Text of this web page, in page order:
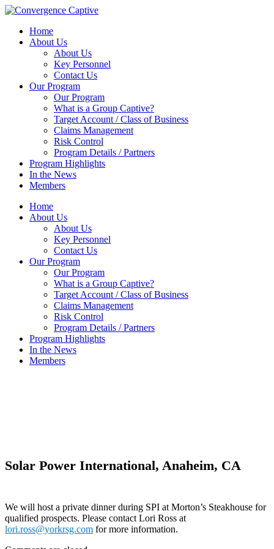
Home
About Us
About Us
Key Personnel
Contact Us
Our Program
Our Program
What is a Group Captive?
Target Account / Class of Business
Claims Management
Risk Control
Program Details / Partners
Program Highlights
In the News
Members
Home
About Us
About Us
Key Personnel
Contact Us
Our Program
Our Program
What is a Group Captive?
Target Account / Class of Business
Claims Management
Risk Control
Program Details / Partners
Program Highlights
In the News
Members
Solar Power International, Anaheim, CA
We will host a private dinner during SPI at Morton’s Steakhouse for
qualified prospects. Please contact Lori Ross at
lori.ross@yorkrsg.com for more information.